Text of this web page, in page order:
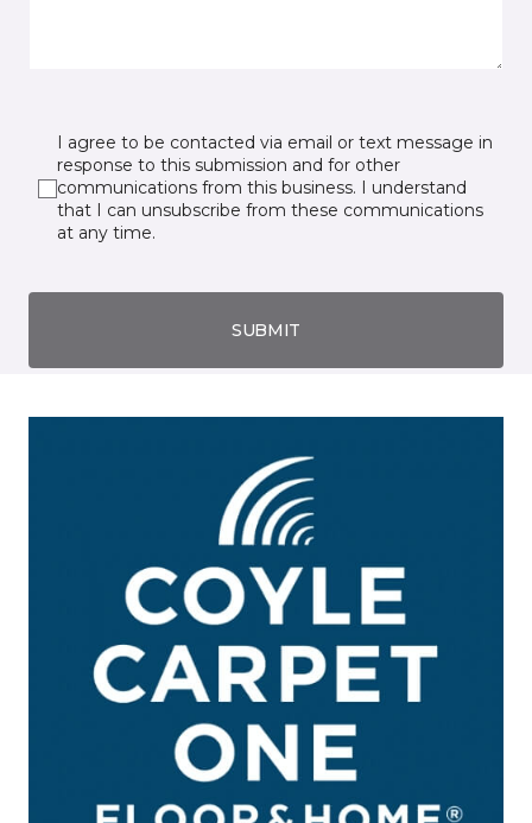
I agree to be contacted via email or text message in
response to this submission and for other
communications from this business. I understand
that I can unsubscribe from these communications
at any time.
SUBMIT